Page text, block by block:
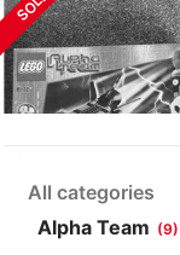
All categories
Alpha Team (9)